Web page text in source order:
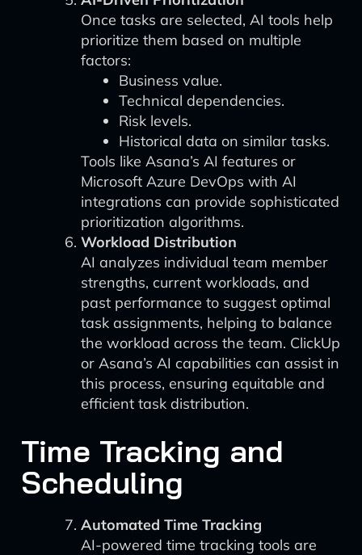
Once tasks are selected, AI tools help
prioritize them based on multiple
factors:
Business value.
Technical dependencies.
Risk levels.
Historical data on similar tasks.
Tools like Asana’s AI features or
Microsoft Azure DevOps with AI
integrations can provide sophisticated
prioritization algorithms.
Workload Distribution
AI analyzes individual team member
strengths, current workloads, and
past performance to suggest optimal
task assignments, helping to balance
the workload across the team. ClickUp
or Asana’s AI capabilities can assist in
this process, ensuring equitable and
efficient task distribution.
Time Tracking and
Scheduling
Automated Time Tracking
AI-powered time tracking tools are